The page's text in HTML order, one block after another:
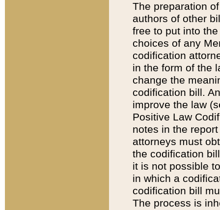
The preparation
authors of other
free to put into
choices of any
codification
in the form of the
change the
codification bill.
improve the law
Positive Law
notes in the
attorneys must
the codification
it is not possible
in which a
codification bill
The process is